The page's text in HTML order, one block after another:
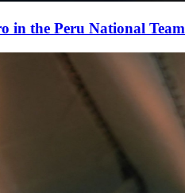
in the Peru National Team